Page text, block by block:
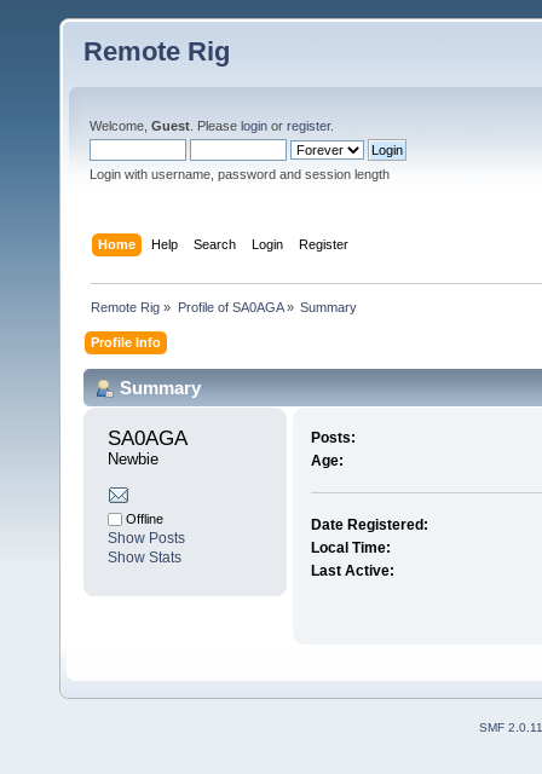
Remote Rig
Welcome, Guest . Please login or register.
Login with username, password and session length
Home Help Search Login Register
Remote Rig » Profile of SA0AGA» Summary
Profile Info
Summary
SA0AGA
Newbie
Offline
Show Posts
Show Stats
Posts:
Age:
Date Registered:
Local Time:
Last Active:
SMF 2.0.11